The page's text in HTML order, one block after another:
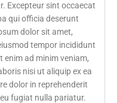
Excepteur sint occaecat
qui officia deserunt
dolor sit amet,
tempor incididunt
enim ad minim veniam,
nisi ut aliquip ex ea
dolor in reprehenderit
fugiat nulla pariatur.